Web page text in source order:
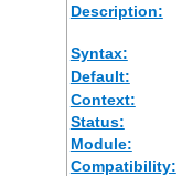
Description:
Syntax:
Default:
Context:
Status:
Module:
Compatibility: